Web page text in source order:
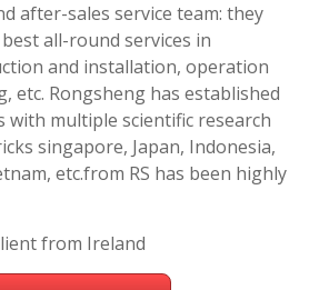
after-sales service team: they
all-round services in
and installation, operation
etc. Rongsheng has established
multiple scientific research
singapore, Japan, Indonesia,
etc.from RS has been highly